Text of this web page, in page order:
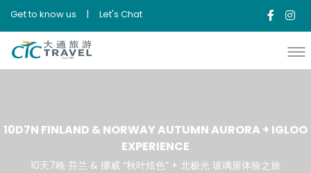
Get to know us | Let's Chat
10D7N FINLAND & NORWAY AUTUMN AURORA + IGLOO
EXPERIENCE
10天7晚 芬兰 & 挪威 “秋叶炫色” + 北极光 玻璃屋体验之旅